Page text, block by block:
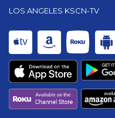
LOS ANGELES KSCN-TV